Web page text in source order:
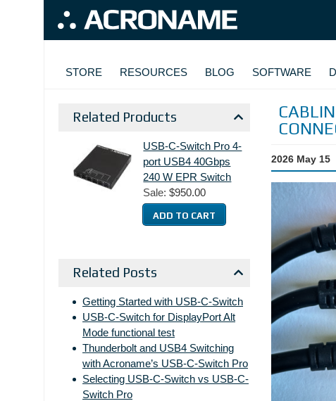
MAIN NAVIGATION
STORE RESOURCES BLOG SOFTWARE
Related Products
USB-C-Switch Pro 4-
port USB4 40Gbps
240 W EPR Switch
Sale: $950.00
Related Posts
Getting Started with USB-C-Switch
USB-C-Switch for DisplayPort Alt
Mode functional test
Thunderbolt and USB4 Switching
with Acroname’s USB-C-Switch Pro
Selecting USB-C-Switch vs USB-C-
Switch Pro
2026 May 15